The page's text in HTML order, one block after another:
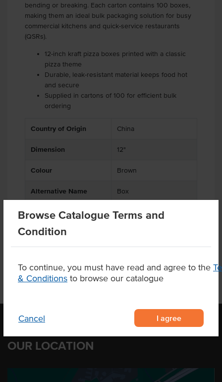
Browse Catalogue Terms and
Condition
To continue, you must have read and agree to the
& Conditions to browse our catalogue
Cancel I agree
bending or breaking. Each carton contains 100 boxes,
making them an ideal bulk packaging solution for busy
commercial kitchens and quick-service restaurants
(QSRs).
12-inch kraft pizza boxes printed with a classic
pizza theme
Durable, leak-resistant material keeps food hot
and secure
Supplied in cartons of 100 for efficient bulk
ordering
Country of Origin China
Dimension 12"
Colour Brown
Alternative Name Box
Product Downloads
OUR LOCATION